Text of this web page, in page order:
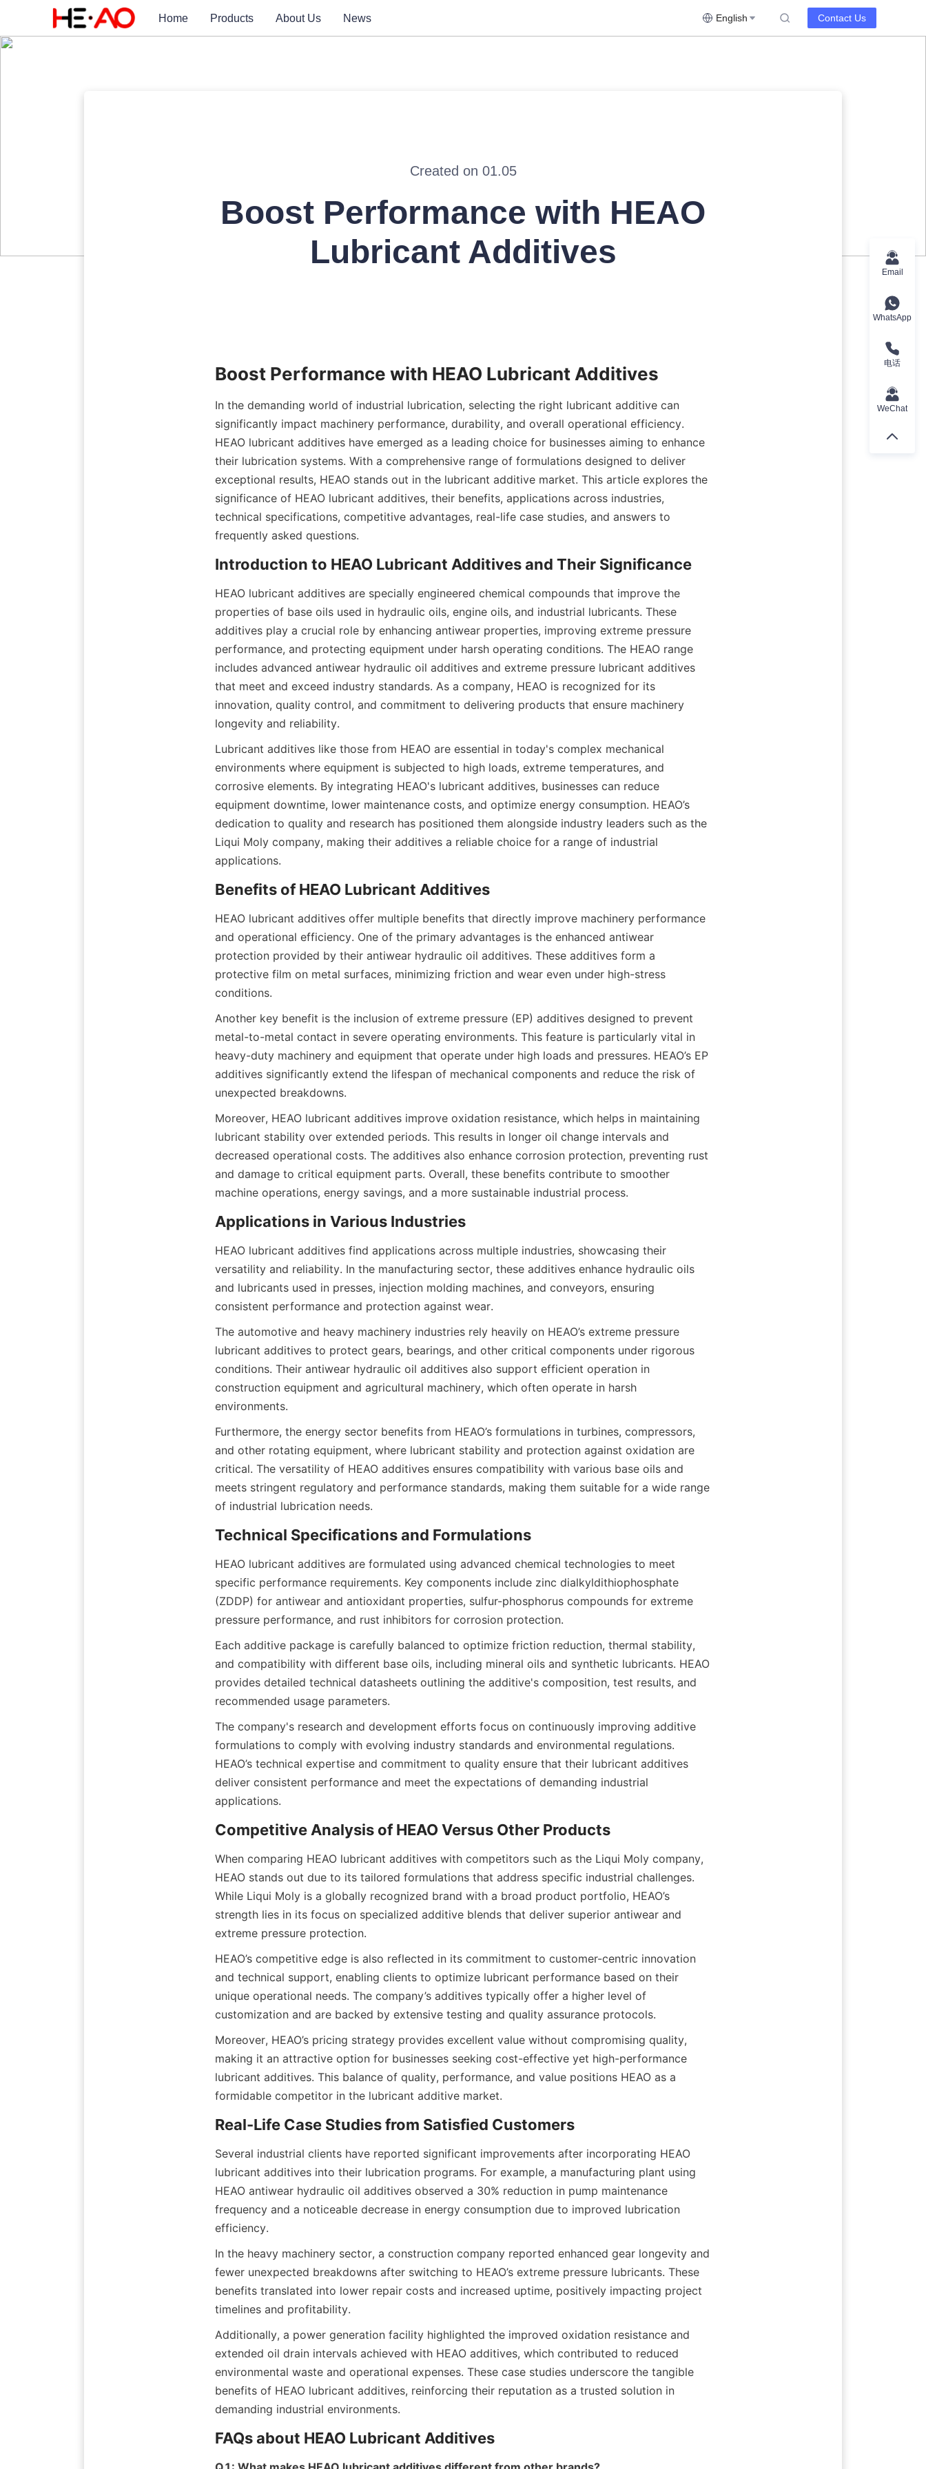
Home Products About Us News English Contact Us
Created on 01.05
Boost Performance with HEAO
Lubricant Additives
In the demanding world of industrial lubrication, selecting the right lubricant additive can
significantly impact machinery performance, durability, and overall operational efficiency.
HEAO lubricant additives have emerged as a leading choice for businesses aiming to enhance
their lubrication systems. With a comprehensive range of formulations designed to deliver
exceptional results, HEAO stands out in the lubricant additive market. This article explores the
significance of HEAO lubricant additives, their benefits, applications across industries,
technical specifications, competitive advantages, real-life case studies, and answers to
frequently asked questions.
HEAO lubricant additives are specially engineered chemical compounds that improve the
properties of base oils used in hydraulic oils, engine oils, and industrial lubricants. These
additives play a crucial role by enhancing antiwear properties, improving extreme pressure
performance, and protecting equipment under harsh operating conditions. The HEAO range
includes advanced antiwear hydraulic oil additives and extreme pressure lubricant additives
that meet and exceed industry standards. As a company, HEAO is recognized for its
innovation, quality control, and commitment to delivering products that ensure machinery
longevity and reliability.
Lubricant additives like those from HEAO are essential in today's complex mechanical
environments where equipment is subjected to high loads, extreme temperatures, and
corrosive elements. By integrating HEAO's lubricant additives, businesses can reduce
equipment downtime, lower maintenance costs, and optimize energy consumption. HEAO’s
dedication to quality and research has positioned them alongside industry leaders such as the
Liqui Moly company, making their additives a reliable choice for a range of industrial
applications.
HEAO lubricant additives offer multiple benefits that directly improve machinery performance
and operational efficiency. One of the primary advantages is the enhanced antiwear
protection provided by their antiwear hydraulic oil additives. These additives form a
protective film on metal surfaces, minimizing friction and wear even under high-stress
Another key benefit is the inclusion of extreme pressure (EP) additives designed to prevent
metal-to-metal contact in severe operating environments. This feature is particularly vital in
heavy-duty machinery and equipment that operate under high loads and pressures. HEAO’s EP
additives significantly extend the lifespan of mechanical components and reduce the risk of
Moreover, HEAO lubricant additives improve oxidation resistance, which helps in maintaining
lubricant stability over extended periods. This results in longer oil change intervals and
decreased operational costs. The additives also enhance corrosion protection, preventing rust
and damage to critical equipment parts. Overall, these benefits contribute to smoother
HEAO lubricant additives find applications across multiple industries, showcasing their
versatility and reliability. In the manufacturing sector, these additives enhance hydraulic oils
and lubricants used in presses, injection molding machines, and conveyors, ensuring
The automotive and heavy machinery industries rely heavily on HEAO’s extreme pressure
lubricant additives to protect gears, bearings, and other critical components under rigorous
conditions. Their antiwear hydraulic oil additives also support efficient operation in
construction equipment and agricultural machinery, which often operate in harsh
Furthermore, the energy sector benefits from HEAO’s formulations in turbines, compressors,
and other rotating equipment, where lubricant stability and protection against oxidation are
critical. The versatility of HEAO additives ensures compatibility with various base oils and
meets stringent regulatory and performance standards, making them suitable for a wide range
HEAO lubricant additives are formulated using advanced chemical technologies to meet
specific performance requirements. Key components include zinc dialkyldithiophosphate
(ZDDP) for antiwear and antioxidant properties, sulfur-phosphorus compounds for extreme
Each additive package is carefully balanced to optimize friction reduction, thermal stability,
and compatibility with different base oils, including mineral oils and synthetic lubricants. HEAO
provides detailed technical datasheets outlining the additive's composition, test results, and
The company's research and development efforts focus on continuously improving additive
formulations to comply with evolving industry standards and environmental regulations.
HEAO’s technical expertise and commitment to quality ensure that their lubricant additives
deliver consistent performance and meet the expectations of demanding industrial
When comparing HEAO lubricant additives with competitors such as the Liqui Moly company,
HEAO stands out due to its tailored formulations that address specific industrial challenges.
While Liqui Moly is a globally recognized brand with a broad product portfolio, HEAO’s
strength lies in its focus on specialized additive blends that deliver superior antiwear and
HEAO’s competitive edge is also reflected in its commitment to customer-centric innovation
and technical support, enabling clients to optimize lubricant performance based on their
unique operational needs. The company’s additives typically offer a higher level of
Moreover, HEAO’s pricing strategy provides excellent value without compromising quality,
making it an attractive option for businesses seeking cost-effective yet high-performance
lubricant additives. This balance of quality, performance, and value positions HEAO as a
Several industrial clients have reported significant improvements after incorporating HEAO
lubricant additives into their lubrication programs. For example, a manufacturing plant using
HEAO antiwear hydraulic oil additives observed a 30% reduction in pump maintenance
frequency and a noticeable decrease in energy consumption due to improved lubrication
In the heavy machinery sector, a construction company reported enhanced gear longevity and
fewer unexpected breakdowns after switching to HEAO’s extreme pressure lubricants. These
benefits translated into lower repair costs and increased uptime, positively impacting project
Additionally, a power generation facility highlighted the improved oxidation resistance and
extended oil drain intervals achieved with HEAO additives, which contributed to reduced
environmental waste and operational expenses. These case studies underscore the tangible
benefits of HEAO lubricant additives, reinforcing their reputation as a trusted solution in
Email
WhatsApp
电话
WeChat